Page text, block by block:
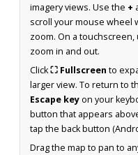
imagery views. Use the +
scroll your mouse wheel
zoom. On a
zoom in and out.
Click⛶ Fullscreen to
larger view. To return to
Escape keyon your
button that appears
tap the back button
Drag the map to pan to